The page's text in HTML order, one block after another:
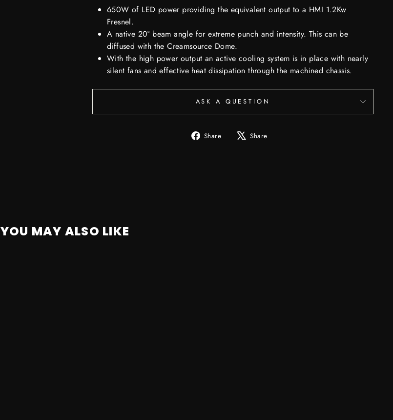
650W of LED power providing the equivalent output to a HMI 1.2Kw
Fresnel.
A native 20° beam angle for extreme punch and intensity. This can be
diffused with the Creamsource Dome.
With the high power output an active cooling system is in place with nearly
silent fans and effective heat dissipation through the machined chassis.
ASK A QUESTION
Share
Share Share
YOU MAY ALSO LIKE